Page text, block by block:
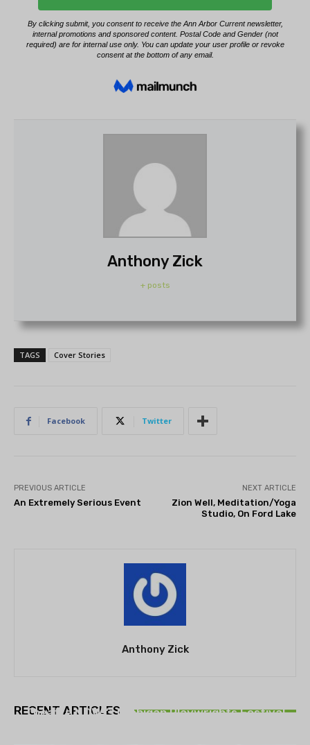
Anthony Zick
+ posts
TAGS Cover Stories
Facebook Twitter
PREVIOUS ARTICLE
An Extremely Serious Event
NEXT ARTICLE
Zion Well, Meditation/Yoga
Studio, On Ford Lake
Anthony Zick
RECENT ARTICLES
Theatre NOVA’s Michigan Playwrights Festival